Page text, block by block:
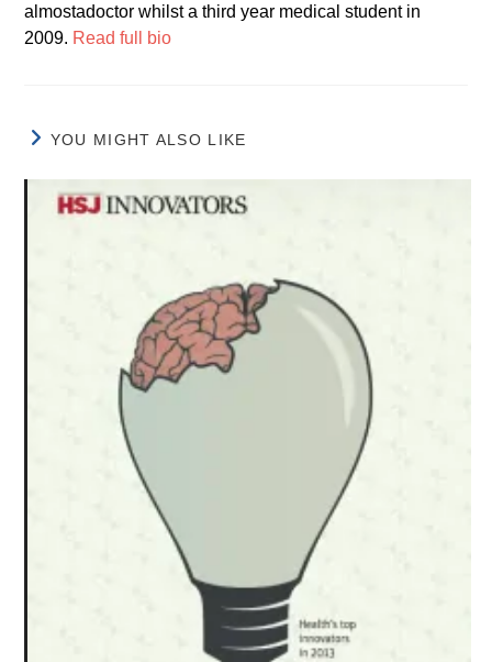
almostadoctor whilst a third year medical student in
2009. Read full bio
YOU MIGHT ALSO LIKE